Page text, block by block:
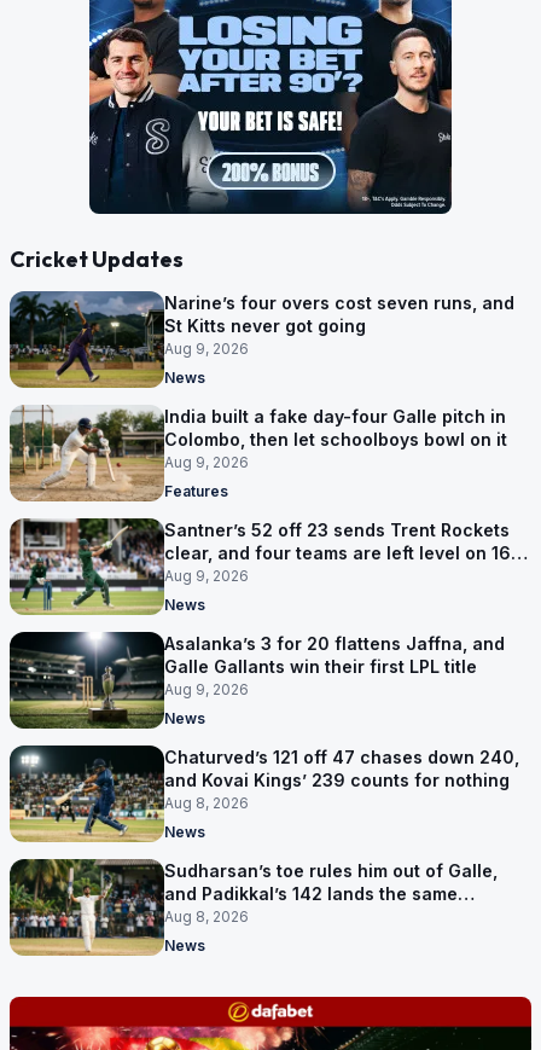
Cricket Updates
Narine’s four overs cost seven runs, and
St Kitts never got going
Aug 9, 2026
News
India built a fake day-four Galle pitch in
Colombo, then let schoolboys bowl on it
Aug 9, 2026
Features
Santner’s 52 off 23 sends Trent Rockets
clear, and four teams are left level on 16
points
Aug 9, 2026
News
Asalanka’s 3 for 20 flattens Jaffna, and
Galle Gallants win their first LPL title
Aug 9, 2026
News
Chaturved’s 121 off 47 chases down 240,
and Kovai Kings’ 239 counts for nothing
Aug 8, 2026
News
Sudharsan’s toe rules him out of Galle,
and Padikkal’s 142 lands the same
afternoon
Aug 8, 2026
News